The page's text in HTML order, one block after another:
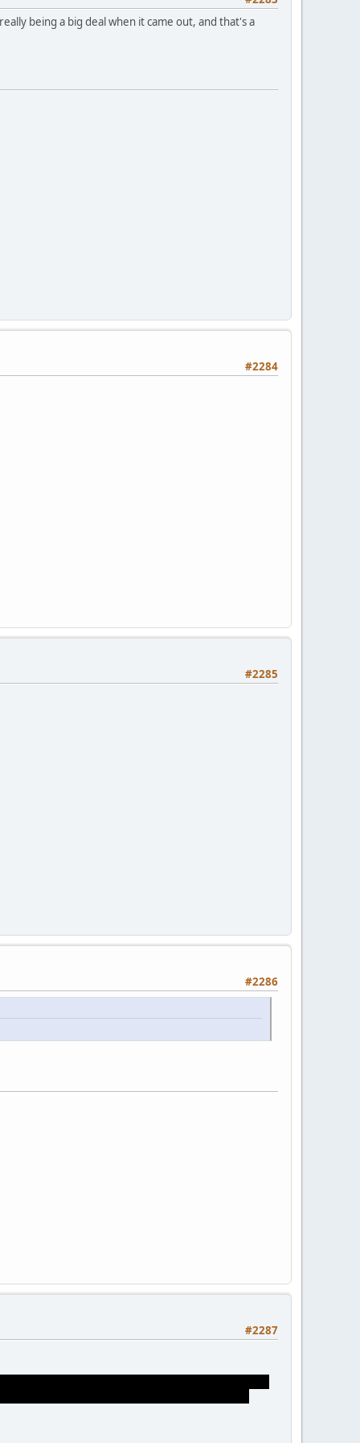
being a big deal when it came out, and that's a
#2284
#2285
#2286
#2287